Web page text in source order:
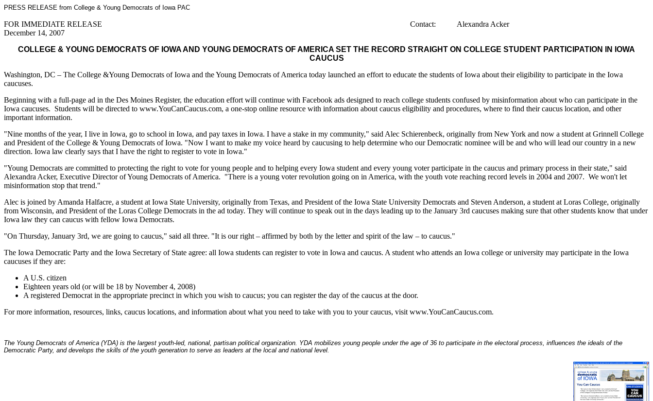
PRESS RELEASE from College & Young Democrats of Iowa PAC
FOR IMMEDIATE RELEASE
December 14, 2007
Contact: Alexandra Acker
COLLEGE & YOUNG DEMOCRATS OF IOWA AND YOUNG DEMOCRATS OF AMERICA SET THE RECORD STRAIGHT ON COLLEGE STUDENT PARTICIPATION IN IOWA
CAUCUS
Washington, DC – The College &Young Democrats of Iowa and the Young Democrats of America today launched an effort to educate the students of Iowa about their eligibility to participate in the Iowa
caucuses.
Beginning with a full-page ad in the Des Moines Register, the education effort will continue with Facebook ads designed to reach college students confused by misinformation about who can participate in the
Iowa caucuses. Students will be directed to www.YouCanCaucus.com, a one-stop online resource with information about caucus eligibility and procedures, where to find their caucus location, and other
important information.
"Nine months of the year, I live in Iowa, go to school in Iowa, and pay taxes in Iowa. I have a stake in my community," said Alec Schierenbeck, originally from New York and now a student at Grinnell College
and President of the College & Young Democrats of Iowa. "Now I want to make my voice heard by caucusing to help determine who our Democratic nominee will be and who will lead our country in a new
direction. Iowa law clearly says that I have the right to register to vote in Iowa."
"Young Democrats are committed to protecting the right to vote for young people and to helping every Iowa student and every young voter participate in the caucus and primary process in their state," said
Alexandra Acker, Executive Director of Young Democrats of America. "There is a young voter revolution going on in America, with the youth vote reaching record levels in 2004 and 2007. We won't let
misinformation stop that trend."
Alec is joined by Amanda Halfacre, a student at Iowa State University, originally from Texas, and President of the Iowa State University Democrats and Steven Anderson, a student at Loras College, originally
from Wisconsin, and President of the Loras College Democrats in the ad today. They will continue to speak out in the days leading up to the January 3rd caucuses making sure that other students know that under
Iowa law they can caucus with fellow Iowa Democrats.
"On Thursday, January 3rd, we are going to caucus," said all three. "It is our right – affirmed by both by the letter and spirit of the law – to caucus."
The Iowa Democratic Party and the Iowa Secretary of State agree: all Iowa students can register to vote in Iowa and caucus. A student who attends an Iowa college or university may participate in the Iowa
caucuses if they are:
A U.S. citizen
Eighteen years old (or will be 18 by November 4, 2008)
A registered Democrat in the appropriate precinct in which you wish to caucus; you can register the day of the caucus at the door.
For more information, resources, links, caucus locations, and information about what you need to take with you to your caucus, visit www.YouCanCaucus.com.
The Young Democrats of America (YDA) is the largest youth-led, national, partisan political organization. YDA mobilizes young people under the age of 36 to participate in the electoral process, influences the ideals of the
Democratic Party, and develops the skills of the youth generation to serve as leaders at the local and national level.